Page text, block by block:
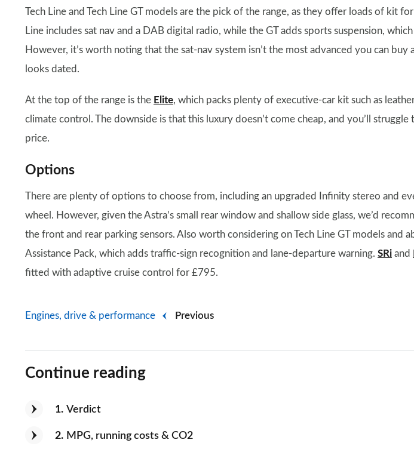
Tech Line and Tech Line GT models are the pick of the range, as they offer loads of kit
Line includes sat nav and a DAB digital radio, while the GT adds sports suspension,
However, it’s worth noting that the sat-nav system isn’t the most advanced you can buy
looks dated.
At the top of the range is the Elite, which packs plenty of executive-car kit such as
climate control. The downside is that this luxury doesn’t come cheap, and you’ll
price.
Options
There are plenty of options to choose from, including an upgraded Infinity stereo and
wheel. However, given the Astra’s small rear window and shallow side glass, we’d
the front and rear parking sensors. Also worth considering on Tech Line GT models and
Assistance Pack, which adds traffic-sign recognition and lane-departure warning. SRi and
fitted with adaptive cruise control for £795.
Previous
Engines, drive & performance
Continue reading
1 Verdict
2 MPG, running costs & CO2